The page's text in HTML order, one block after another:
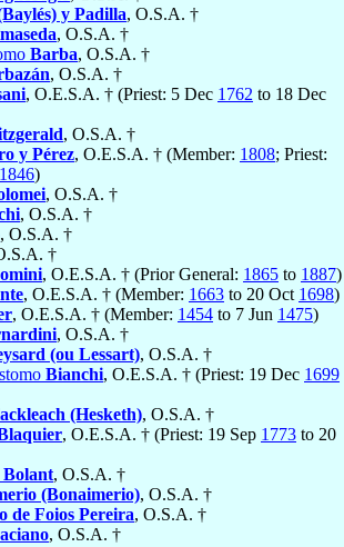
y Padilla, O.S.A. †
, O.S.A. †
Barba, O.S.A. †
, O.S.A. †
, O.E.S.A. † (Priest: 5 Dec 1762 to 18 Dec
, O.S.A. †
y Pérez, O.E.S.A. † (Member: 1808; Priest:
1846)
, O.S.A. †
, O.S.A. †
, O.S.A. †
†
, O.E.S.A. † (Prior General: 1865 to 1887)
, O.E.S.A. † (Member: 1663 to 20 Oct 1698)
, O.E.S.A. † (Member: 1454 to 7 Jun 1475)
, O.S.A. †
(ou Lessart), O.S.A. †
Bianchi, O.E.S.A. † (Priest: 19 Dec 1699
(Hesketh), O.S.A. †
, O.E.S.A. † (Priest: 19 Sep 1773 to 20
Bolant, O.S.A. †
(Bonaimerio), O.S.A. †
de Foios Pereira, O.S.A. †
, O.S.A. †